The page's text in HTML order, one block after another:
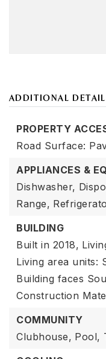
ADDITIONAL
PROPERTY
Road Surface:
APPLIANCES &
Dishwasher,
Range,
BUILDING
Built in 2018,
Living area units:
Building faces
Construction
COMMUNITY
Clubhouse, Pool,